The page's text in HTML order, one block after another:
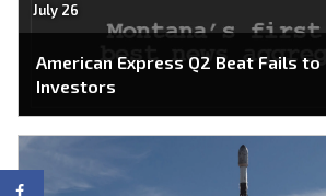
July 26
American Express Q2 Beat Fails
Investors